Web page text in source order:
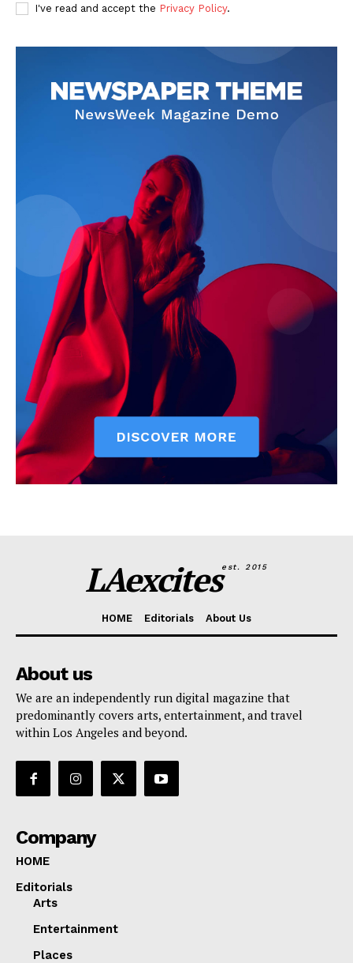
I've read and accept the Privacy Policy.
LAexcitesest. 2015
HOME Editorials About Us
About us
We are an independently run digital magazine that
predominantly covers arts, entertainment, and travel
within Los Angeles and beyond.
Company
HOME
Editorials
Arts
Entertainment
Places